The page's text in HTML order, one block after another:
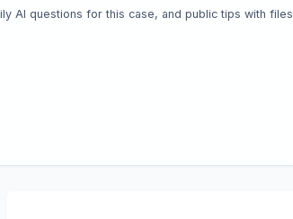
AI questions for this case, and public tips with files